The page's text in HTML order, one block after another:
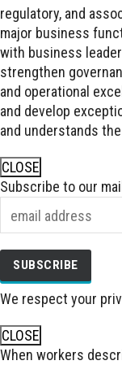
regulatory, and
major business
with business
strengthen
and operational
and develop
and understands
CLOSE
Subscribe to our
We respect your
CLOSE
When workers